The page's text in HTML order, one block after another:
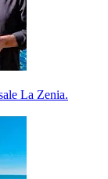
La Zenia.